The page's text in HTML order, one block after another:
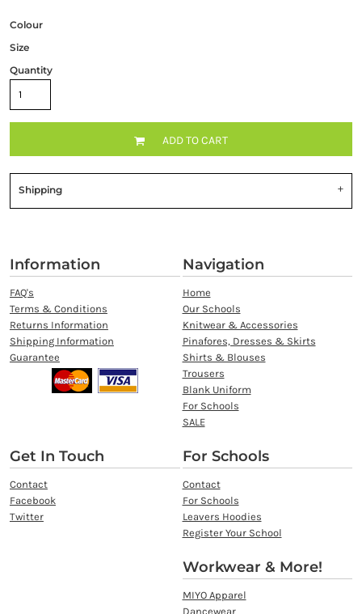
Colour
Size
Quantity
ADD TO CART
Shipping
Information
FAQ's
Terms & Conditions
Returns Information
Shipping Information
Guarantee
Navigation
Home
Our Schools
Knitwear & Accessories
Pinafores, Dresses & Skirts
Shirts & Blouses
Trousers
Blank Uniform
For Schools
SALE
Get In Touch
Contact
Facebook
Twitter
For Schools
Contact
For Schools
Leavers Hoodies
Register Your School
Workwear & More!
MIYO Apparel
Dancewear